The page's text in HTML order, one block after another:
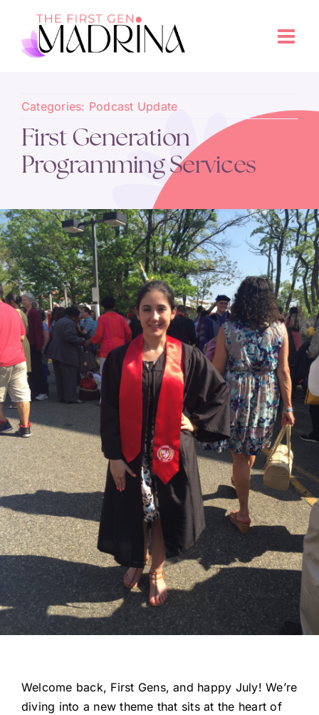
Categories: Podcast Update
First Generation
Programming Services
Welcome back, First Gens, and happy July! We’re
diving into a new theme that sits at the heart of